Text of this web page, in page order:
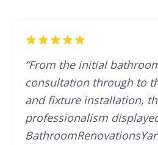
“From the initial
consultation through to
and fixture installation,
professionalism